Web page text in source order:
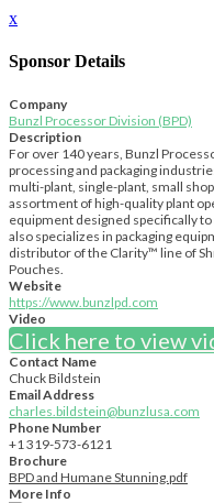
x
Sponsor Details
Company
Bunzl Processor Division (BPD)
Description
For over 140 years, Bunzl
processing and packaging
multi-plant, single-plant, small
assortment of high-quality plant
equipment designed specifically
also specializes in packaging
distributor of the Clarity™ line of
Pouches.
Website
https://www.bunzlpd.com
Video
Click here to view
Contact Name
Chuck Bildstein
Email Address
charles.bildstein@bunzlusa.com
Phone Number
+1 319-573-6121
Brochure
BPD and Humane Stunning.pdf
More Info